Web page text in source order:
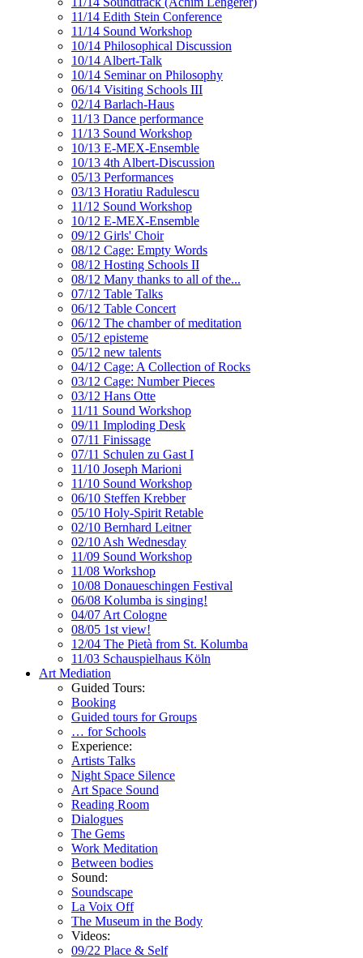
11/14 Edith Stein Conference
11/14 Sound Workshop
10/14 Philosophical Discussion
10/14 Albert-Talk
10/14 Seminar on Philosophy
06/14 Visiting Schools III
02/14 Barlach-Haus
11/13 Dance performance
11/13 Sound Workshop
10/13 E-MEX-Ensemble
10/13 4th Albert-Discussion
05/13 Performances
03/13 Horatiu Radulescu
11/12 Sound Workshop
10/12 E-MEX-Ensemble
09/12 Girls' Choir
08/12 Cage: Empty Words
08/12 Hosting Schools II
08/12 Many thanks to all of the...
07/12 Table Talks
06/12 Table Concert
06/12 The chamber of meditation
05/12 episteme
05/12 new talents
04/12 Cage: A Collection of Rocks
03/12 Cage: Number Pieces
03/12 Hans Otte
11/11 Sound Workshop
09/11 Imploding Desk
07/11 Finissage
07/11 Schulen zu Gast I
11/10 Joseph Marioni
11/10 Sound Workshop
06/10 Steffen Krebber
05/10 Holy-Spirit Retable
02/10 Bernhard Leitner
02/10 Ash Wednesday
11/09 Sound Workshop
11/08 Workshop
10/08 Donaueschingen Festival
06/08 Kolumba is singing!
04/07 Art Cologne
08/05 1st view!
12/04 The Pietà from St. Kolumba
11/03 Schauspielhaus Köln
Art Mediation
Guided Tours:
Booking
Guided tours for Groups
… for Schools
Experience:
Artists Talks
Night Space Silence
Art Space Sound
Reading Room
Dialogues
The Gems
Work Meditation
Between bodies
Sound:
Soundscape
La Voix Off
The Museum in the Body
Videos:
09/22 Place & Self